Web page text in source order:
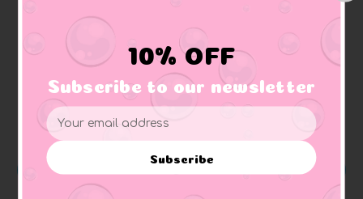
SCHNABELS
ADD TO CART
+ 1 reviews
ADD TO CART
10% OFF
Subscribe to our newsletter
Email
Address
Subscribe